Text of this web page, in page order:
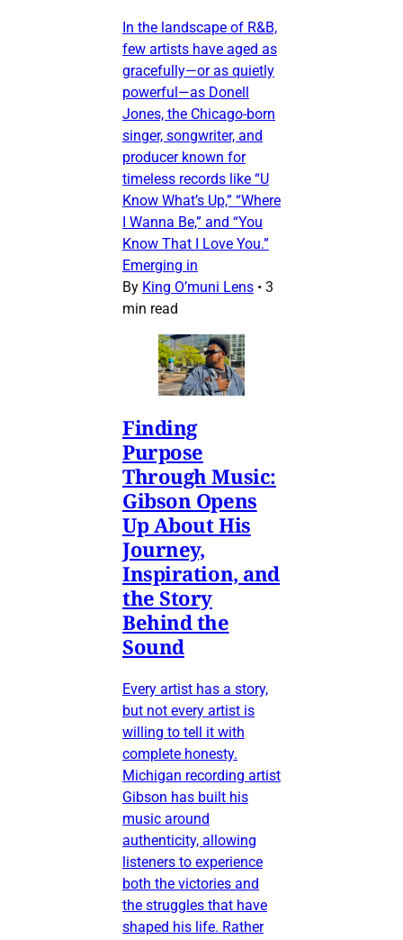
In the landscape of R&B,
few artists have aged as
gracefully—or as quietly
powerful—as Donell
Jones, the Chicago-born
singer, songwriter, and
producer known for
timeless records like “U
Know What’s Up,” “Where
I Wanna Be,” and “You
Know That I Love You.”
Emerging in
By King O’muni Lens • 3
min read
Finding
Purpose
Through Music:
Gibson Opens
Up About His
Journey,
Inspiration, and
the Story
Behind the
Sound
Every artist has a story,
but not every artist is
willing to tell it with
complete honesty.
Michigan recording artist
Gibson has built his
music around
authenticity, allowing
listeners to experience
both the victories and
the struggles that have
shaped his life. Rather